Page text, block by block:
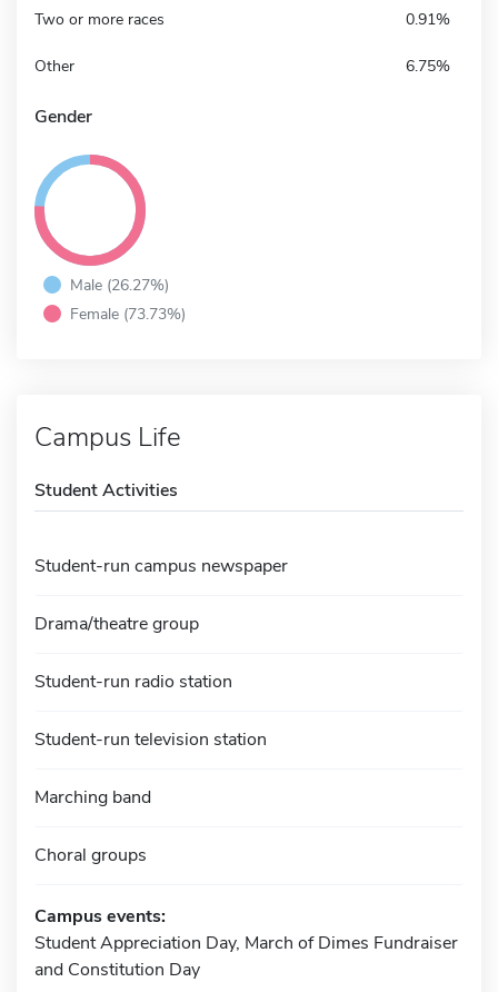
Two or more races 0.91%
Other 6.75%
Gender
Male (26.27%)
Female (73.73%)
Campus Life
Student Activities
Student-run campus newspaper
Drama/theatre group
Student-run radio station
Student-run television station
Marching band
Choral groups
Campus events:
Student Appreciation Day, March of Dimes Fundraiser
and Constitution Day